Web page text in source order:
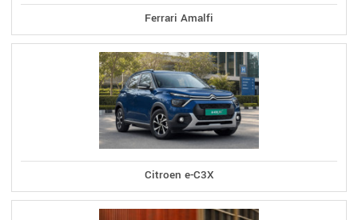
Ferrari Amalfi
Citroen e-C3X